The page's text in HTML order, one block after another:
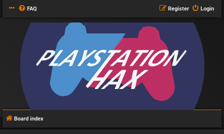
FAQ Login
Register
Board index